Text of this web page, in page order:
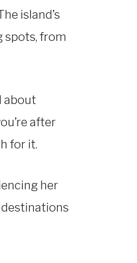
island’s
spots, from
about
after
for it.
her